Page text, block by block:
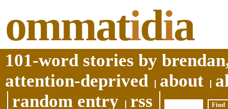
ommatidia
101-word stories by
attention-deprived
about
random entry
rss